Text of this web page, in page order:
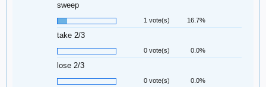
sweep
1 vote(s) 16.7%
take 2/3
0 vote(s) 0.0%
lose 2/3
0 vote(s) 0.0%